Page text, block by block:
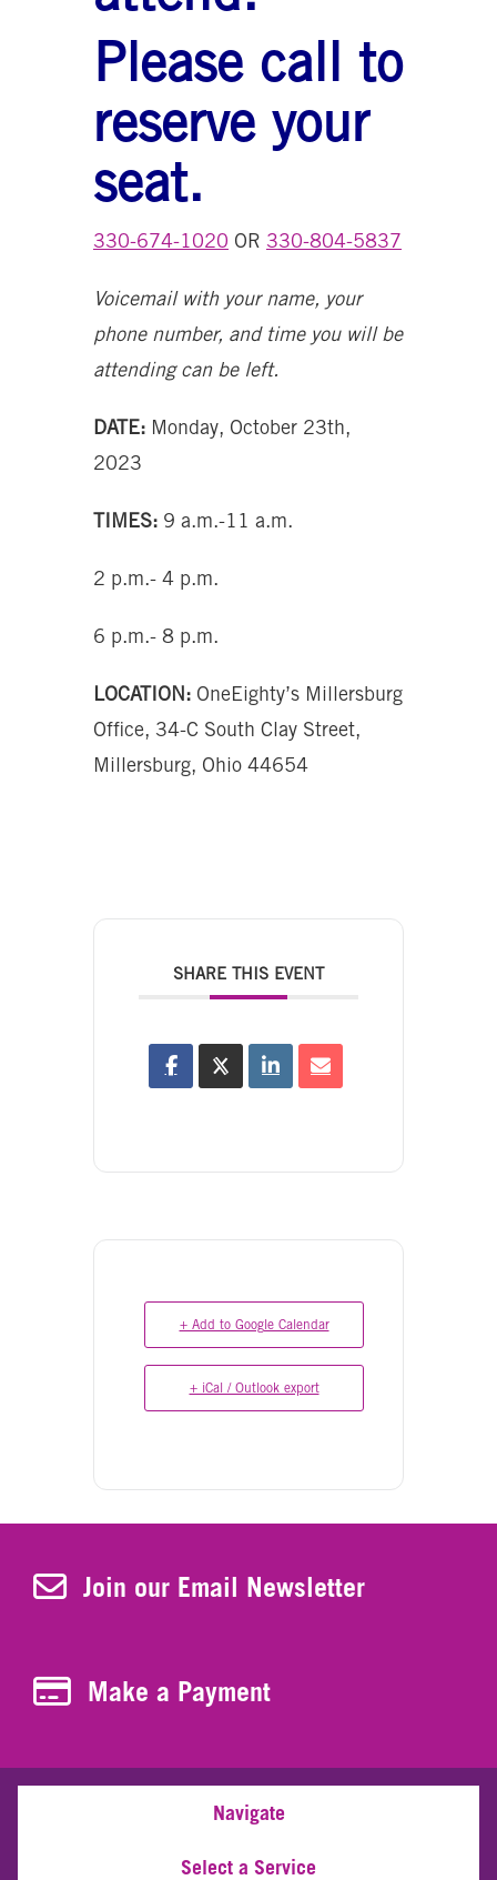
Please call to
reserve your
seat.
330-674-1020 OR 330-804-5837
Voicemail with your name, your
phone number, and time you will be
attending can be left.
DATE: Monday, October 23th,
2023
TIMES: 9 a.m.-11 a.m.
2 p.m.- 4 p.m.
6 p.m.- 8 p.m.
LOCATION: OneEighty’s Millersburg
Office, 34-C South Clay Street,
Millersburg, Ohio 44654
SHARE THIS EVENT
+ Add to Google Calendar
+ iCal / Outlook export
Join Our Newsletter
Join our Email Newsletter
Make a Payment
Make a Payment
Navigate
Select a Service